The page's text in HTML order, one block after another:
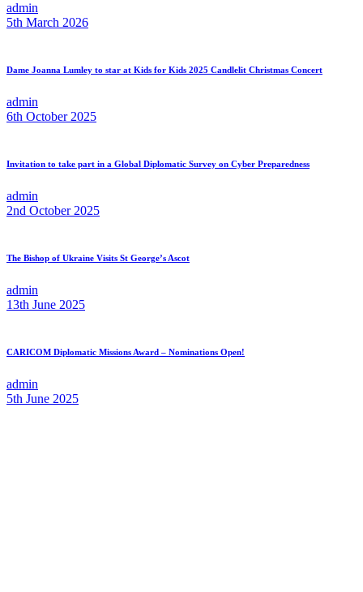
admin
5th March 2026
Dame Joanna Lumley to star at Kids for Kids 2025 Candlelit Christmas Concert
admin
6th October 2025
Invitation to take part in a Global Diplomatic Survey on Cyber Preparedness
admin
2nd October 2025
The Bishop of Ukraine Visits St George’s Ascot
admin
13th June 2025
CARICOM Diplomatic Missions Award – Nominations Open!
admin
5th June 2025